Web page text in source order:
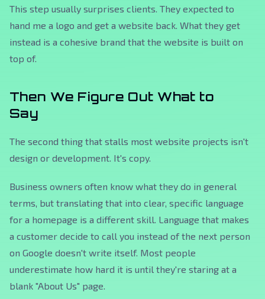
This step usually surprises clients. They expected to
hand me a logo and get a website back. What they get
instead is a cohesive brand that the website is built on
top of.
Then We Figure Out What to
Say
The second thing that stalls most website projects isn't
design or development. It's copy.
Business owners often know what they do in general
terms, but translating that into clear, specific language
for a homepage is a different skill. Language that makes
a customer decide to call you instead of the next person
on Google doesn't write itself. Most people
underestimate how hard it is until they're staring at a
blank "About Us" page.